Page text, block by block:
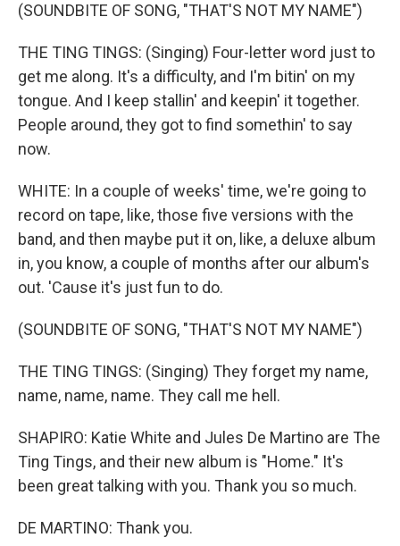
(SOUNDBITE OF SONG, "THAT'S NOT MY NAME")
THE TING TINGS: (Singing) Four-letter word just to
get me along. It's a difficulty, and I'm bitin' on my
tongue. And I keep stallin' and keepin' it together.
People around, they got to find somethin' to say
now.
WHITE: In a couple of weeks' time, we're going to
record on tape, like, those five versions with the
band, and then maybe put it on, like, a deluxe album
in, you know, a couple of months after our album's
out. 'Cause it's just fun to do.
(SOUNDBITE OF SONG, "THAT'S NOT MY NAME")
THE TING TINGS: (Singing) They forget my name,
name, name, name. They call me hell.
SHAPIRO: Katie White and Jules De Martino are The
Ting Tings, and their new album is "Home." It's
been great talking with you. Thank you so much.
DE MARTINO: Thank you.